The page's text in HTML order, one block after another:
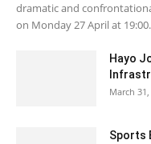
dramatic and
on Monday 27 April at
Hayo
March
Sports